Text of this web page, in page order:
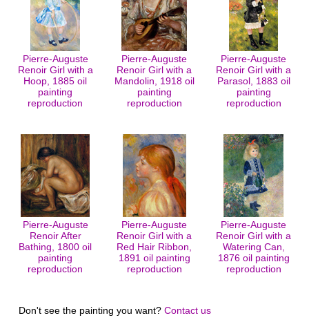
Pierre-Auguste
Renoir Girl with a
Hoop, 1885 oil
painting
reproduction
Pierre-Auguste
Renoir Girl with a
Mandolin, 1918 oil
painting
reproduction
Pierre-Auguste
Renoir Girl with a
Parasol, 1883 oil
painting
reproduction
Pierre-Auguste
Renoir After
Bathing, 1800 oil
painting
reproduction
Pierre-Auguste
Renoir Girl with a
Red Hair Ribbon,
1891 oil painting
reproduction
Pierre-Auguste
Renoir Girl with a
Watering Can,
1876 oil painting
reproduction
Don't see the painting you want? Contact us